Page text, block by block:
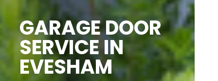
GARAGE DOOR
SERVICE IN
EVESHAM